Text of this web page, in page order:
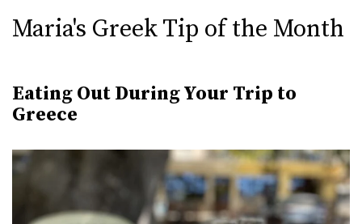
Maria's Greek Tip of the Month
Eating Out During Your Trip to
Greece